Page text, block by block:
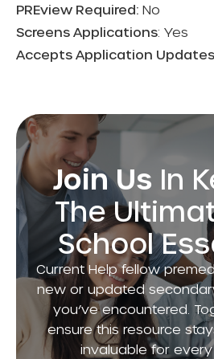
PREview Required: No
Screens Applications: Yes
Accepts Application Updates
Join Us In
The
School
Current Help fellow
new or updated
you’ve encountered.
ensure this resource
invaluable for